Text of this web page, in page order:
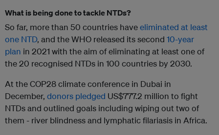
What is being done to tackle NTDs?
So far, more than 50 countries haveeliminated at least
one NTD, and the WHO released its second 10-year
plan in 2021 with the aim of eliminating at least one of
the 20 recognised NTDs in 100 countries by 2030.
At the COP28 climate conference in Dubai in
December, donors pledged US$777.2 million to fight
NTDs and outlined goals including wiping out two of
them - river blindness and lymphatic filariasis in Africa.